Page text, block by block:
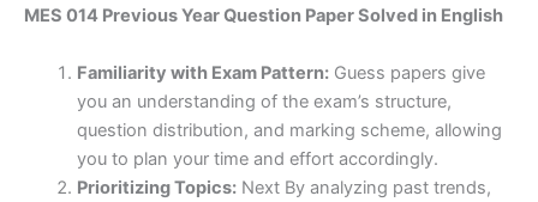
MES 014 Previous Year Question Paper Solved in English
Familiarity with Exam Pattern:Guess papers give
you an understanding of the exam’s structure,
question distribution, and marking scheme, allowing
you to plan your time and effort accordingly.
Prioritizing Topics:Next By analyzing past trends,